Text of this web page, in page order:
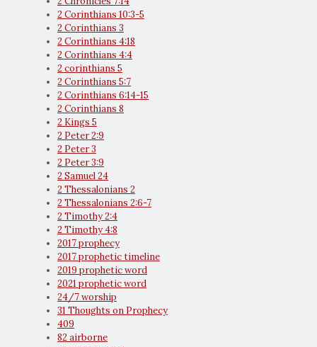
2 Corinthians 10:3-5
2 Corinthians 3
2 Corinthians 4:18
2 Corinthians 4:4
2 corinthians 5
2 Corinthians 5:7
2 Corinthians 6:14-15
2 Corinthians 8
2 Kings 5
2 Peter 2:9
2 Peter 3
2 Peter 3:9
2 Samuel 24
2 Thessalonians 2
2 Thessalonians 2:6-7
2 Timothy 2:4
2 Timothy 4:8
2017 prophecy
2017 prophetic timeline
2019 prophetic word
2021 prophetic word
24/7 worship
31 Thoughts on Prophecy
409
82 airborne